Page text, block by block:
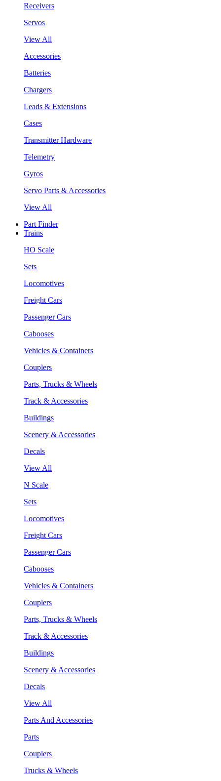
Receivers
Servos
View All
Accessories
Batteries
Chargers
Leads & Extensions
Cases
Transmitter Hardware
Telemetry
Gyros
Servo Parts & Accessories
View All
Part Finder
Trains
HO Scale
Sets
Locomotives
Freight Cars
Passenger Cars
Cabooses
Vehicles & Containers
Couplers
Parts, Trucks & Wheels
Track & Accessories
Buildings
Scenery & Accessories
Decals
View All
N Scale
Sets
Locomotives
Freight Cars
Passenger Cars
Cabooses
Vehicles & Containers
Couplers
Parts, Trucks & Wheels
Track & Accessories
Buildings
Scenery & Accessories
Decals
View All
Parts And Accessories
Parts
Couplers
Trucks & Wheels